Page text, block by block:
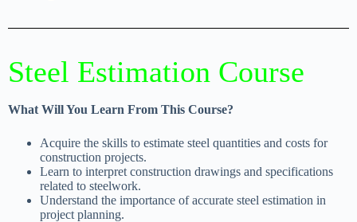
Steel Estimation Course
What Will You Learn From This Course?
Acquire the skills to estimate steel quantities and costs for
construction projects.
Learn to interpret construction drawings and specifications
related to steelwork.
Understand the importance of accurate steel estimation in
project planning.